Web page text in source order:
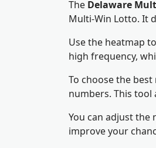
The Delaware
Multi-Win Lotto. It
Use the heatmap
high frequency,
To choose the
numbers. This tool
You can adjust
improve your